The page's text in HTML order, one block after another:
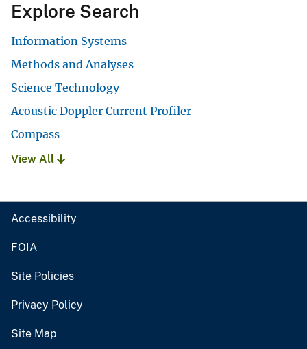
Explore Search
Information Systems
Methods and Analyses
Science Technology
Acoustic Doppler Current Profiler
Compass
View All
Accessibility
FOIA
Site Policies
Privacy Policy
Site Map